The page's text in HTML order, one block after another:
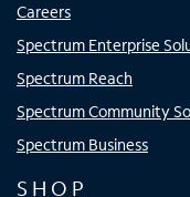
Careers
Spectrum Enterprise
Spectrum Reach
Spectrum Community
Spectrum Business
SHOP